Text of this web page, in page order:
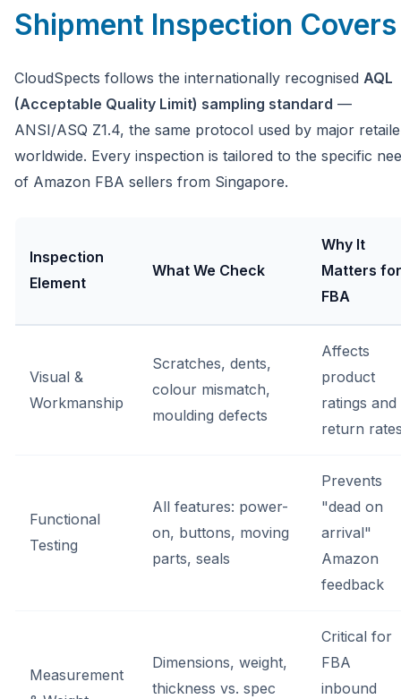
Shipment Inspection Covers
CloudSpects follows the internationally recognised AQL
(Acceptable Quality Limit) sampling standard —
ANSI/ASQ Z1.4, the same protocol used by major
worldwide. Every inspection is tailored to the specific
of Amazon FBA sellers from Singapore.
Inspection
Element
What We Check
Why It
Matters for
FBA
Visual &
Workmanship
Scratches, dents,
colour mismatch,
moulding defects
Affects
product
ratings and
return
Functional
Testing
All features: power-
on, buttons, moving
parts, seals
Prevents
"dead on
arrival"
Amazon
feedback
Measurement
Dimensions, weight,
thickness vs. spec
Critical for
FBA
inbound